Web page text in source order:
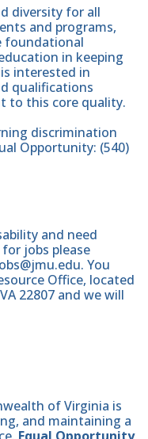
diversity for all
and programs,
foundational
in keeping
interested in
qualifications
to this core quality.
discrimination
Opportunity: (540)
and need
jobs please
You
Office, located
22807 and we will
of Virginia is
and maintaining a
Equal Opportunity